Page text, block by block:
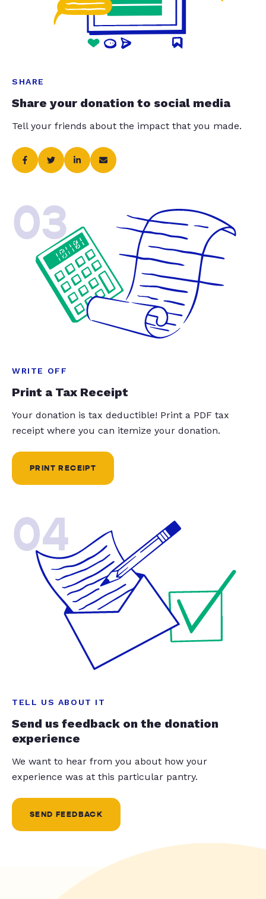
SHARE
Share your donation to social media
Tell your friends about the impact that you made.
03
WRITE OFF
Print a Tax Receipt
Your donation is tax deductible! Print a PDF tax
receipt where you can itemize your donation.
PRINT RECEIPT
04
TELL US ABOUT IT
Send us feedback on the donation
experience
We want to hear from you about how your
experience was at this particular pantry.
SEND FEEDBACK